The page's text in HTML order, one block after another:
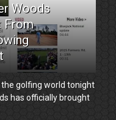
Woods
From
golfing world tonight
has officially brought